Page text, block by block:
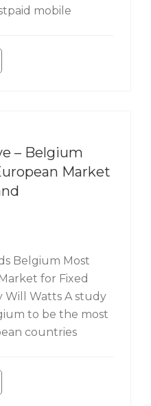
mobile
– Belgium
Market
Belgium Most
for Fixed
Will Watts A study
to be the most
countries